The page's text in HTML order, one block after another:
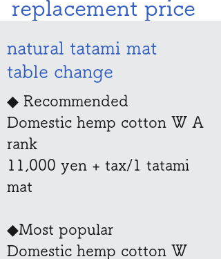
replacement price
natural tatami mat
table change
◆ Recommended
Domestic hemp cotton W A
rank
11,000 yen + tax/1 tatami
mat
◆Most popular
Domestic hemp cotton W